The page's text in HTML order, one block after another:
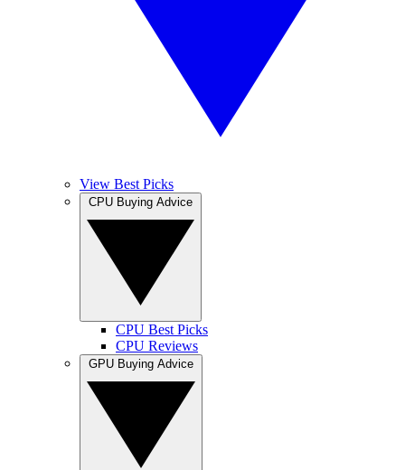
View Best Picks
CPU Best Picks
CPU Reviews